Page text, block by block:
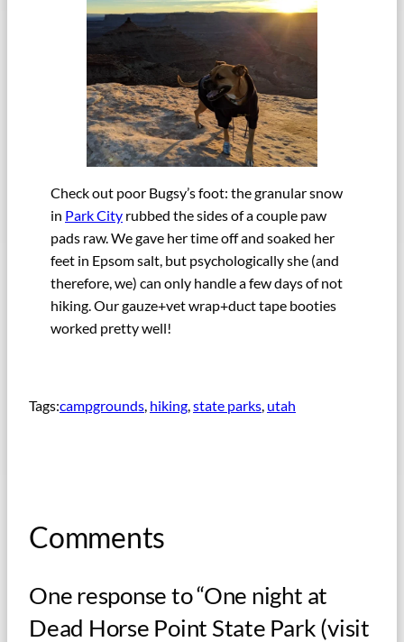
Check out poor Bugsy’s foot: the granular snow
in Park City rubbed the sides of a couple paw
pads raw. We gave her time off and soaked her
feet in Epsom salt, but psychologically she (and
therefore, we) can only handle a few days of not
hiking. Our gauze+vet wrap+duct tape booties
worked pretty well!
Tags:campgrounds, hiking, state parks, utah
Comments
One response to “One night at
Dead Horse Point State Park (visit